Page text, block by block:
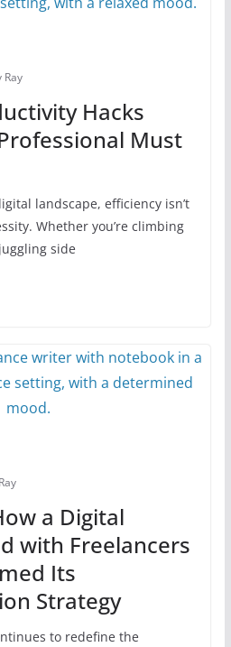
Ray
Hacks
Must
landscape, efficiency isn’t
Whether you’re climbing
side
a Digital
with Freelancers
Its
Strategy
to redefine the